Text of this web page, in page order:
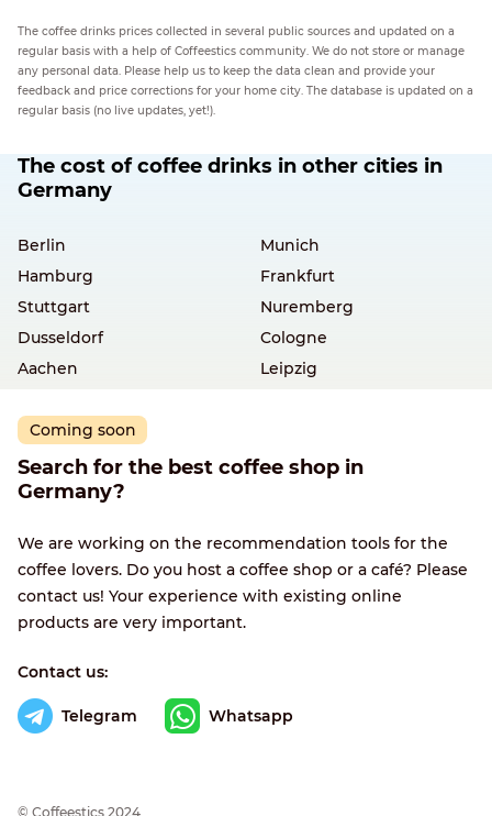
The coffee drinks prices collected in several public sources and updated on a
regular basis with a help of Coffeestics community. We do not store or manage
any personal data. Please help us to keep the data clean and provide your
feedback and price corrections for your home city. The database is updated on a
regular basis (no live updates, yet!).
The cost of coffee drinks in other cities in
Germany
Berlin
Munich
Hamburg
Frankfurt
Stuttgart
Nuremberg
Dusseldorf
Cologne
Aachen
Leipzig
Coming soon
Search for the best coffee shop in
Germany?
We are working on the recommendation tools for the
coffee lovers. Do you host a coffee shop or a café? Please
contact us! Your experience with existing online
products are very important.
Contact us:
Telegram Whatsapp
© Сoffeestics 2024